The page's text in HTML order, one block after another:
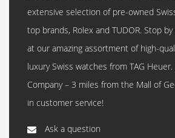
extensive selection of pre-owned
top brands, Rolex and TUDOR. Stop
at our amazing assortment of high-
luxury Swiss watches from TAG Heuer.
Company – 3 miles from the Mall of
in customer service!
Ask a question